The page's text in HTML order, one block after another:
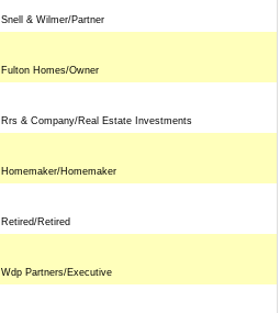
Snell & Wilmer/Partner
Fulton Homes/Owner
Rrs & Company/Real Estate Investments
Homemaker/Homemaker
Retired/Retired
Wdp Partners/Executive